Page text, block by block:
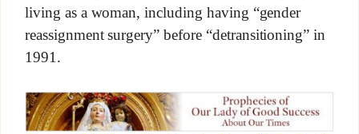
living as a woman, including having “gender
reassignment surgery” before “detransitioning” in
1991.